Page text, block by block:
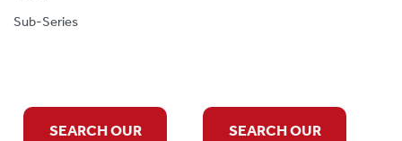
Sub-Series
SEARCH OUR
SEARCH OUR